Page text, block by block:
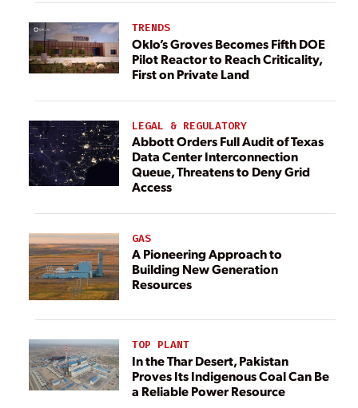
TRENDS
Oklo’s Groves Becomes Fifth DOE
Pilot Reactor to Reach Criticality,
First on Private Land
LEGAL & REGULATORY
Abbott Orders Full Audit of Texas
Data Center Interconnection
Queue, Threatens to Deny Grid
Access
GAS
A Pioneering Approach to
Building New Generation
Resources
TOP PLANT
In the Thar Desert, Pakistan
Proves Its Indigenous Coal Can Be
a Reliable Power Resource